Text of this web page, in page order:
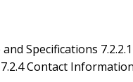
Specifications
Contact Information